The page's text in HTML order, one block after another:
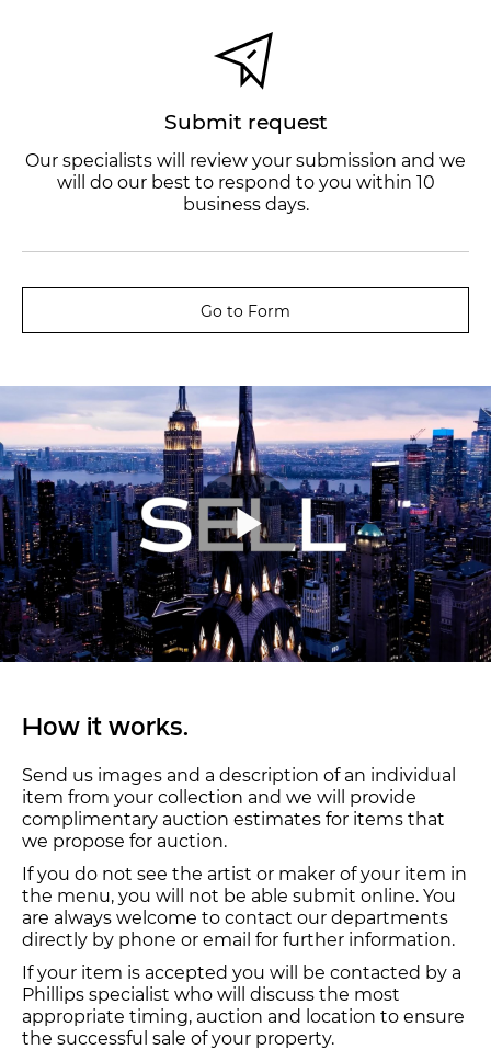
Submit request
Our specialists will review your submission and we
will do our best to respond to you within 10
business days.
Go to Form
How it works.
Send us images and a description of an individual
item from your collection and we will provide
complimentary auction estimates for items that
we propose for auction.
If you do not see the artist or maker of your item in
the menu, you will not be able submit online. You
are always welcome to contact our departments
directly by phone or email for further information.
If your item is accepted you will be contacted by a
Phillips specialist who will discuss the most
appropriate timing, auction and location to ensure
the successful sale of your property.